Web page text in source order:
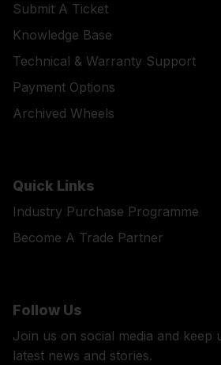
Submit A Ticket
Knowledge Base
Technical & Warranty Support
Payment Options
Archived Wheels
Quick Links
Industry Purchase Programme
Become A Trade Partner
Follow Us
Join us on social media and keep
latest news and stories.